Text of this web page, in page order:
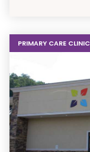
PRIMARY CARE CLINIC